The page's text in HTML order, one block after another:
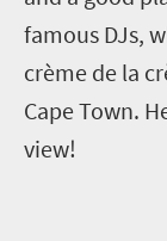
famous DJs,
crème de la
Cape Town.
view!